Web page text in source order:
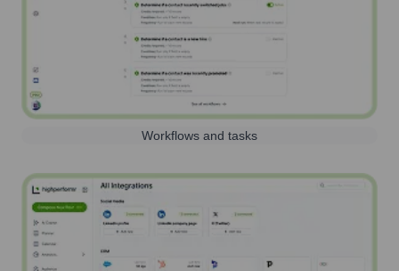
Workflows and tasks